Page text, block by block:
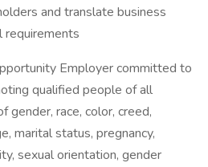
and translate business
requirements
Employer committed to
qualified people of all
gender, race, color, creed,
marital status, pregnancy,
sexual orientation, gender